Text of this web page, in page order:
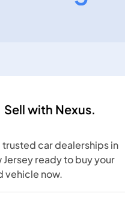
Sell with Nexus.
trusted car dealerships in
Jersey ready to buy your
vehicle now.